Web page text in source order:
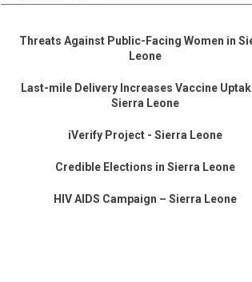
Threats Against Public-Facing Women in
Leone
Last-mile Delivery Increases Vaccine
Sierra Leone
iVerify Project - Sierra Leone
Credible Elections in Sierra Leone
HIV AIDS Campaign – Sierra Leone